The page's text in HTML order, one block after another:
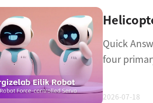
Quick
four
2026-07-18